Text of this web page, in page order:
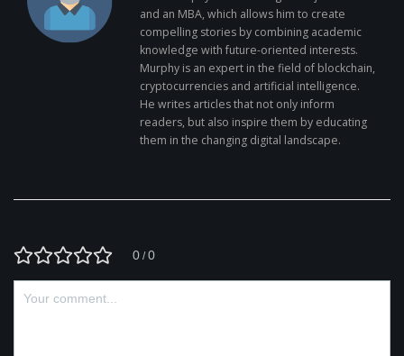
and an MBA, which allows him to create
compelling stories by combining academic
knowledge with future-oriented interests.
Murphy is an expert in the field of blockchain,
cryptocurrencies and artificial intelligence.
He writes articles that not only inform
readers, but also inspire them by educating
them in the changing digital landscape.
0 /0